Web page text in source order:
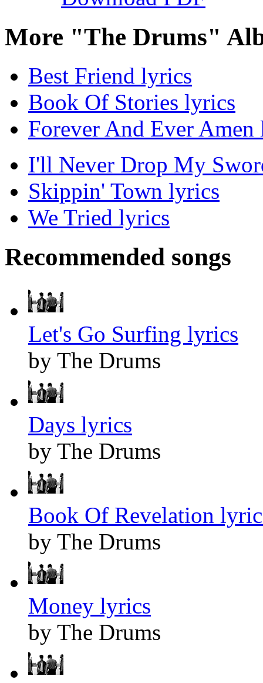
More "The Drums"
Best Friend lyrics
Book Of Stories lyrics
Forever And Ever Amen
I'll Never Drop My
Skippin' Town lyrics
We Tried lyrics
Recommended songs
Let's Go Surfing lyrics
by The Drums
Days lyrics
by The Drums
Book Of Revelation
by The Drums
Money lyrics
by The Drums